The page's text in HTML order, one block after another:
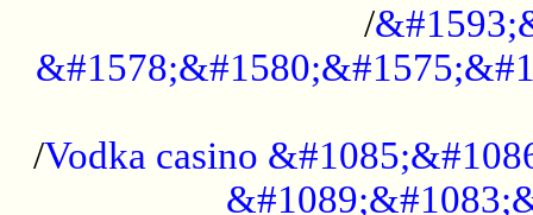
/
/Vodka casino